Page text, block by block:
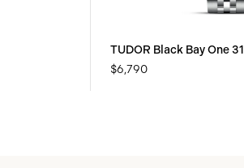
TUDOR Black Bay One 31
$6,790